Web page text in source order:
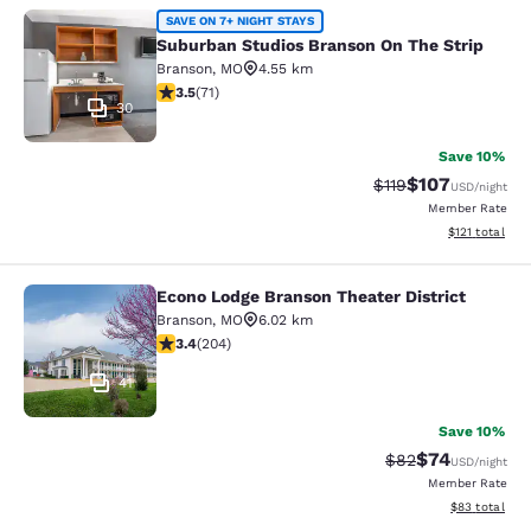
Suburban Studios Branson On The
30
SAVE ON 7+ NIGHT STAYS
Suburban Studios Branson On The Strip
Branson, MO
4.55 km
3.52 stars rating. Good. 71 reviews
3.5(71)
Save 10%
Strikethrough Rate:
$119Discounted
$107USD/night
Member Rate
View
$121 total
Econo Lodge Branson Theater
41
Econo Lodge Branson Theater District
Branson, MO
6.02 km
3.38 stars rating. Good. 204 reviews
3.4(204)
Save 10%
Strikethrough
$82Discounted
$74USD/night
Member Rate
View
$83 total